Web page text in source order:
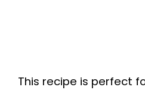
This recipe is perfect